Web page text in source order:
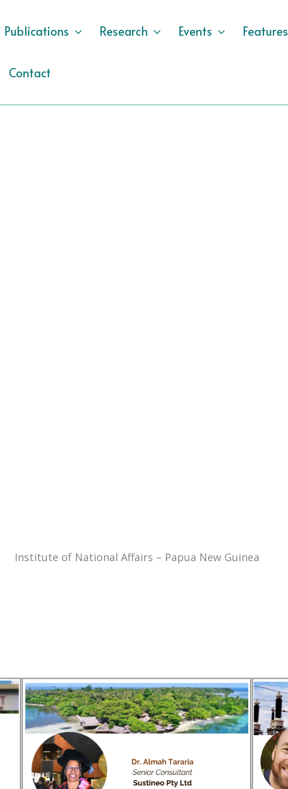
Publications Research Events Features
Contact
Institute of National Affairs – Papua New Guinea